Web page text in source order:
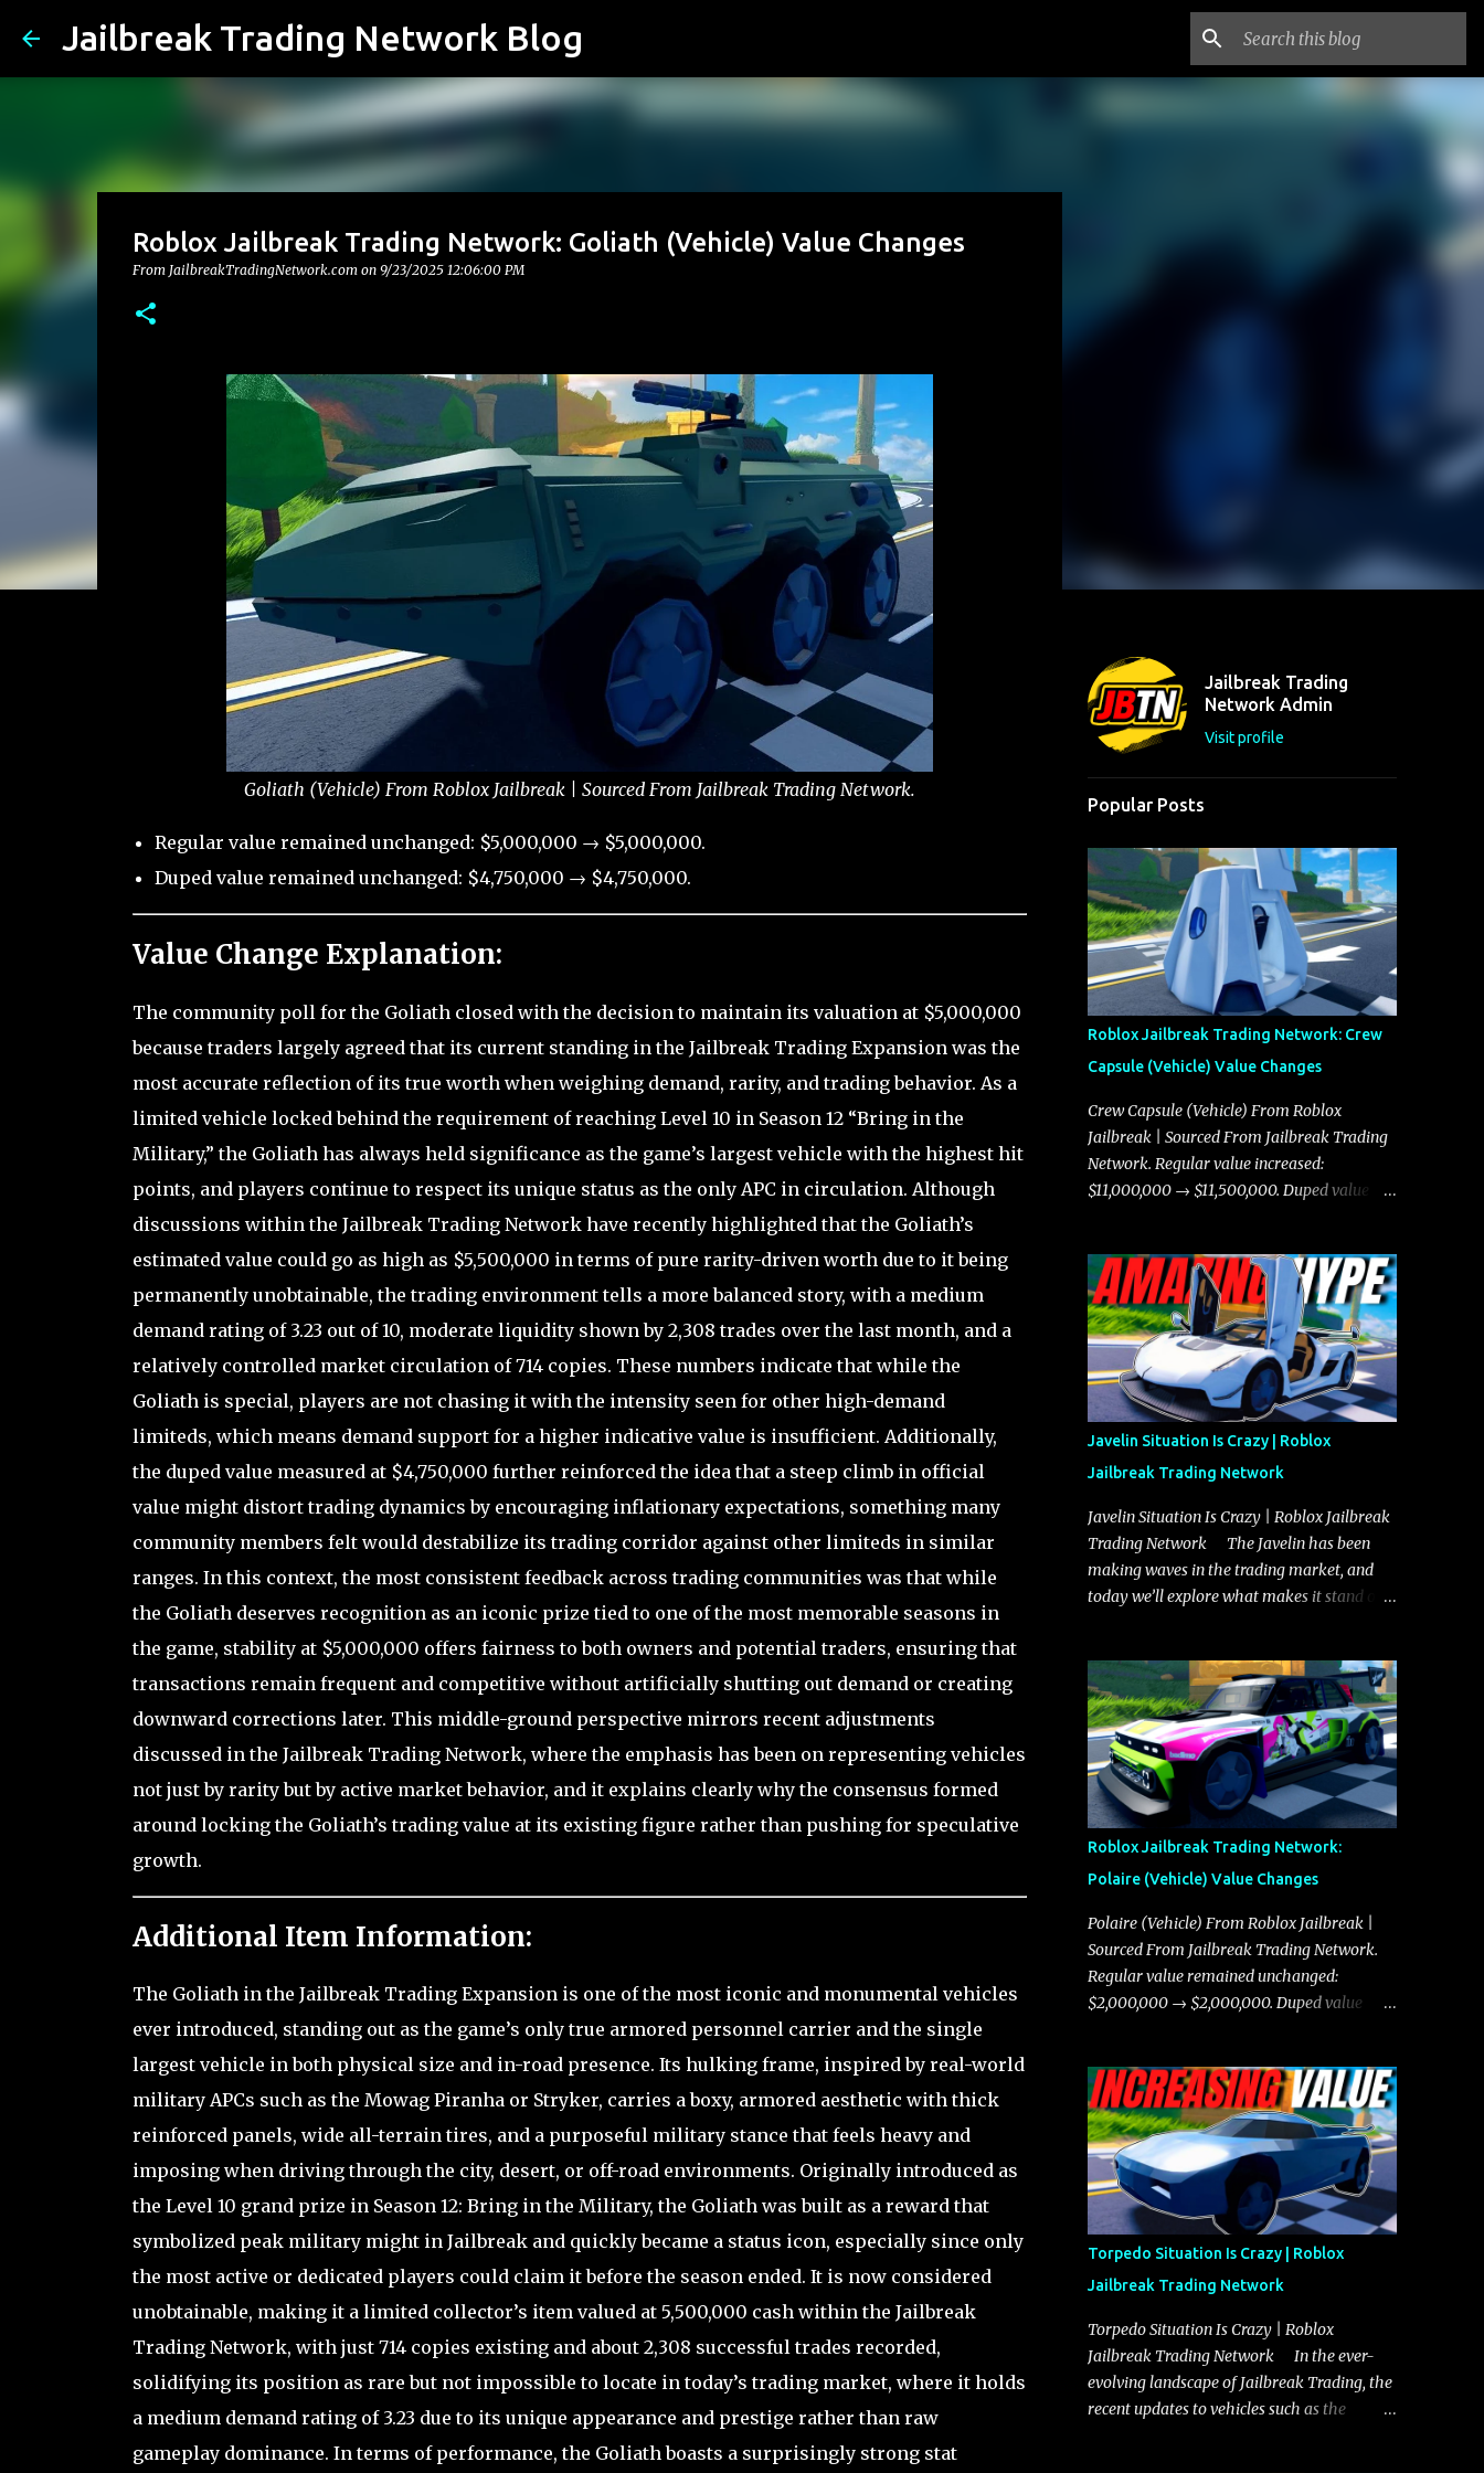
Jailbreak Trading Network Blog
Roblox Jailbreak Trading Network: Goliath (Vehicle) Value Changes
From JailbreakTradingNetwork.com on 9/23/2025 12:06:00 PM
Goliath (Vehicle) From Roblox Jailbreak | Sourced From Jailbreak Trading Network.
Regular value remained unchanged: $5,000,000 → $5,000,000.
Duped value remained unchanged: $4,750,000 → $4,750,000.
Value Change Explanation:
The community poll for the Goliath closed with the decision to maintain its valuation at $5,000,000
because traders largely agreed that its current standing in the Jailbreak Trading Expansion was the
most accurate reflection of its true worth when weighing demand, rarity, and trading behavior. As a
limited vehicle locked behind the requirement of reaching Level 10 in Season 12 “Bring in the
Military,” the Goliath has always held significance as the game’s largest vehicle with the highest hit
points, and players continue to respect its unique status as the only APC in circulation. Although
discussions within the Jailbreak Trading Network have recently highlighted that the Goliath’s
estimated value could go as high as $5,500,000 in terms of pure rarity-driven worth due to it being
permanently unobtainable, the trading environment tells a more balanced story, with a medium
demand rating of 3.23 out of 10, moderate liquidity shown by 2,308 trades over the last month, and a
relatively controlled market circulation of 714 copies. These numbers indicate that while the
Goliath is special, players are not chasing it with the intensity seen for other high-demand
limiteds, which means demand support for a higher indicative value is insufficient. Additionally,
the duped value measured at $4,750,000 further reinforced the idea that a steep climb in official
value might distort trading dynamics by encouraging inflationary expectations, something many
community members felt would destabilize its trading corridor against other limiteds in similar
ranges. In this context, the most consistent feedback across trading communities was that while
the Goliath deserves recognition as an iconic prize tied to one of the most memorable seasons in
the game, stability at $5,000,000 offers fairness to both owners and potential traders, ensuring that
transactions remain frequent and competitive without artificially shutting out demand or creating
downward corrections later. This middle-ground perspective mirrors recent adjustments
discussed in the Jailbreak Trading Network, where the emphasis has been on representing vehicles
not just by rarity but by active market behavior, and it explains clearly why the consensus formed
around locking the Goliath’s trading value at its existing figure rather than pushing for speculative
growth.
Additional Item Information:
The Goliath in the Jailbreak Trading Expansion is one of the most iconic and monumental vehicles
ever introduced, standing out as the game’s only true armored personnel carrier and the single
largest vehicle in both physical size and in-road presence. Its hulking frame, inspired by real-world
military APCs such as the Mowag Piranha or Stryker, carries a boxy, armored aesthetic with thick
reinforced panels, wide all-terrain tires, and a purposeful military stance that feels heavy and
imposing when driving through the city, desert, or off-road environments. Originally introduced as
the Level 10 grand prize in Season 12: Bring in the Military, the Goliath was built as a reward that
symbolized peak military might in Jailbreak and quickly became a status icon, especially since only
the most active or dedicated players could claim it before the season ended. It is now considered
unobtainable, making it a limited collector’s item valued at 5,500,000 cash within the Jailbreak
Trading Network, with just 714 copies existing and about 2,308 successful trades recorded,
solidifying its position as rare but not impossible to locate in today’s trading market, where it holds
a medium demand rating of 3.23 due to its unique appearance and prestige rather than raw
gameplay dominance. In terms of performance, the Goliath boasts a surprisingly strong stat
Jailbreak Trading
Network Admin
Visit profile
Popular Posts
Roblox Jailbreak Trading Network: Crew
Capsule (Vehicle) Value Changes
Crew Capsule (Vehicle) From Roblox
Jailbreak | Sourced From Jailbreak Trading
Network. Regular value increased:
$11,000,000 → $11,500,000. Duped value
Javelin Situation Is Crazy | Roblox
Jailbreak Trading Network
Javelin Situation Is Crazy | Roblox Jailbreak
Trading Network The Javelin has been
making waves in the trading market, and
today we’ll explore what makes it stand out
you need to know about the Javelin, how it
compares to the Torpedo, and what its
future looks like in terms of value and
demand. Both the Javelin and the Torpedo
are among the fastest vehicles in the game.
The Torpedo has a slightly higher top
speed, about five miles per hour faster than
the Javelin, which gives it a slight edge in a
straight-line race. However, the Javelin
makes up for it with better acceleration,
making it more effective for maneuvering
through city streets, engaging in police
chases, and performing robberies. The
making it a favorite for those who prioritize
agility over pure speed. In real gameplay
scenarios where accele...
Roblox Jailbreak Trading Network:
Polaire (Vehicle) Value Changes
Polaire (Vehicle) From Roblox Jailbreak |
Sourced From Jailbreak Trading Network.
Regular value remained unchanged:
$2,000,000 → $2,000,000. Duped value
Torpedo Situation Is Crazy | Roblox
Jailbreak Trading Network
Torpedo Situation Is Crazy | Roblox
Jailbreak Trading Network In the ever-
evolving landscape of Jailbreak Trading, the
recent updates to vehicles such as the